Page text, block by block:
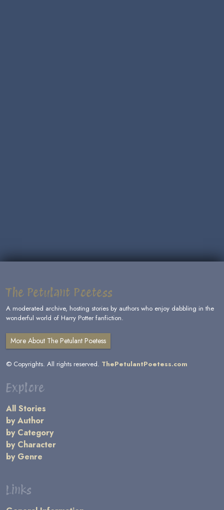
The Petulant Poetess
A moderated archive, hosting stories by authors who enjoy dabbling in the
wonderful world of Harry Potter fanfiction.
More About The Petulant Poetess
© Copyrights. All rights reserved. ThePetulantPoetess.com
Explore
All Stories
by Author
by Category
by Character
by Genre
Links